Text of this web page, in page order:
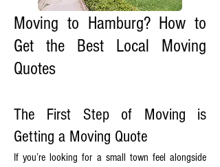
Moving to Hamburg? How to
Get the Best Local Moving
Quotes
The First Step of Moving is
Getting a Moving Quote
If you’re looking for a small town feel alongside